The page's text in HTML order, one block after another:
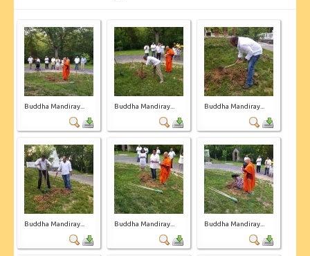
Buddha Mandiray... Buddha Mandiray... Buddha Mandiray...
Buddha Mandiray... Buddha Mandiray... Buddha Mandiray...